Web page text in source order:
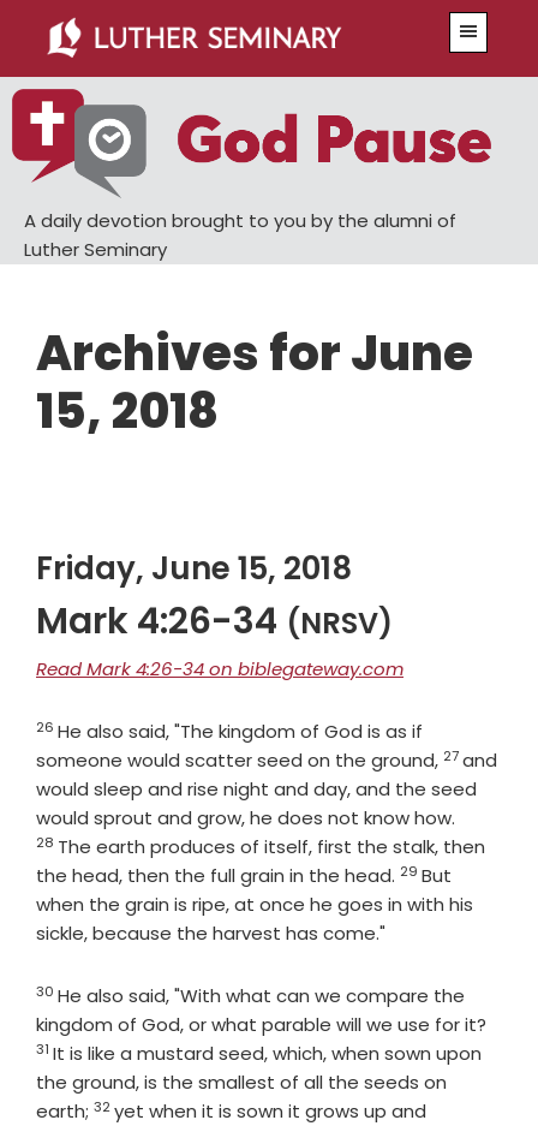
main
content
primary
sidebar
A daily devotion brought to you by the alumni of
Luther Seminary
Archives for June
15, 2018
Friday, June 15, 2018
Mark 4:26-34 (NRSV)
Read Mark 4:26-34 on biblegateway.com
Verse
26 He also said, "The kingdom of God is as if
someone would scatter seed on the ground, Verse
27and
would sleep and rise night and day, and the seed
would sprout and grow, he does not know how.
28 The earth produces of itself, first the stalk, then
the head, then the full grain in the head. Verse
29 But
when the grain is ripe, at once he goes in with his
sickle, because the harvest has come."
Verse
30 He also said, "With what can we compare the
kingdom of God, or what parable will we use for it?
31 It is like a mustard seed, which, when sown upon
the ground, is the smallest of all the seeds on
earth; Verse
32yet when it is sown it grows up and